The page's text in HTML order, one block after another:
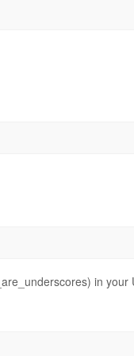
in your